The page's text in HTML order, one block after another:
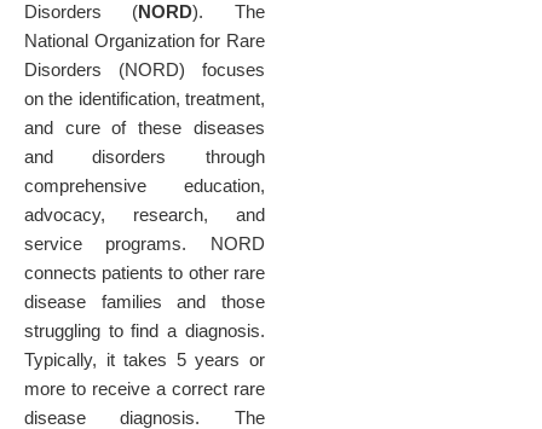
Disorders (NORD). The
National Organization for Rare
Disorders (NORD) focuses
on the identification, treatment,
and cure of these diseases
and disorders through
comprehensive education,
advocacy, research, and
service programs. NORD
connects patients to other rare
disease families and those
struggling to find a diagnosis.
Typically, it takes 5 years or
more to receive a correct rare
disease diagnosis. The